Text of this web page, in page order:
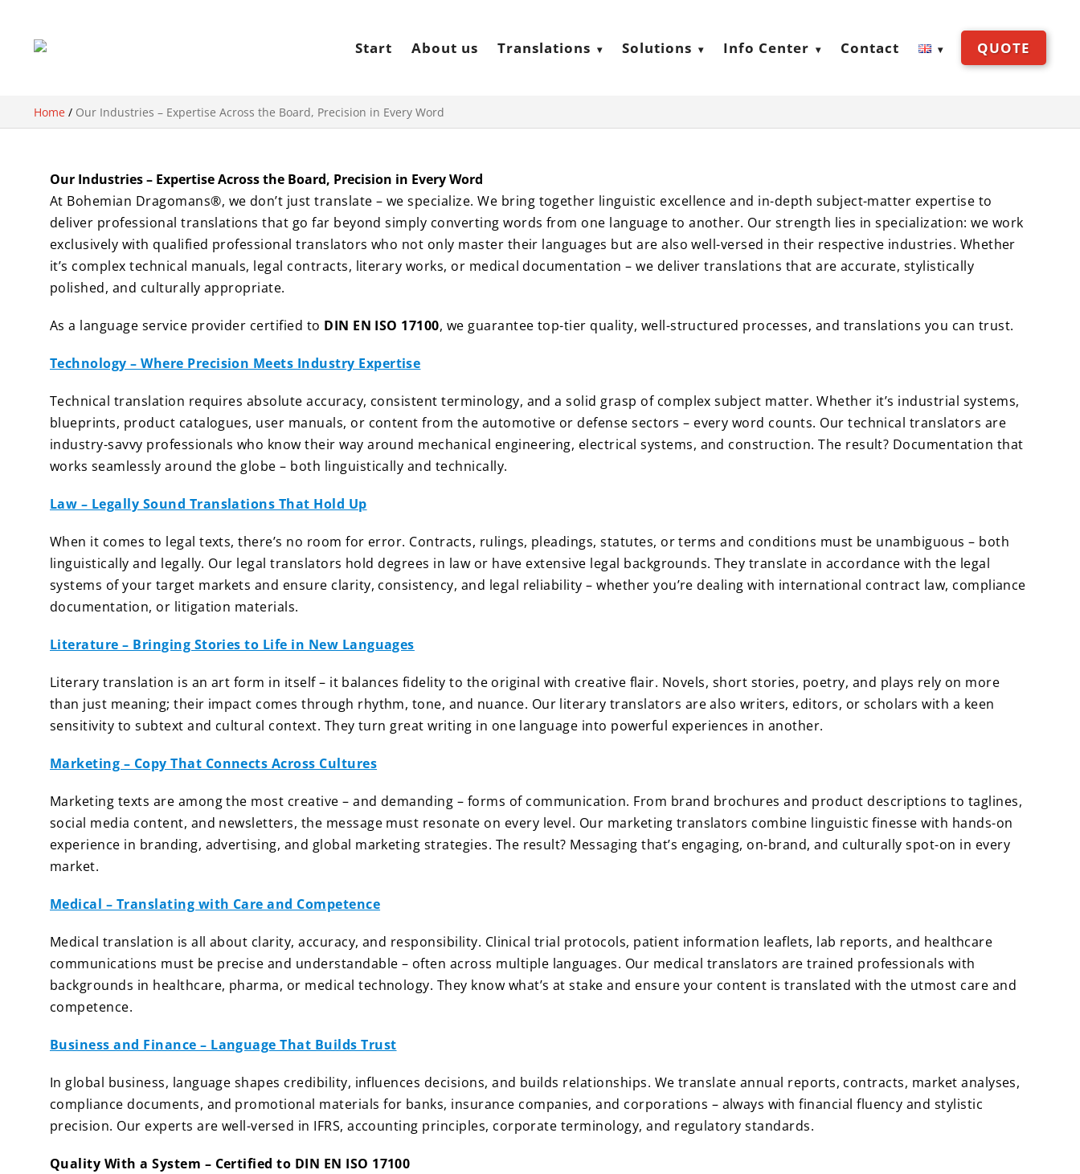
Start About us Translations Solutions Info Center Contact QUOTE
Home / Our Industries – Expertise Across the Board, Precision in Every Word
Our Industries – Expertise Across the Board, Precision in Every Word
At Bohemian Dragomans®, we don’t just translate – we specialize. We bring together linguistic excellence and in-depth subject-matter expertise to
deliver professional translations that go far beyond simply converting words from one language to another. Our strength lies in specialization: we work
exclusively with qualified professional translators who not only master their languages but are also well-versed in their respective industries. Whether
it’s complex technical manuals, legal contracts, literary works, or medical documentation – we deliver translations that are accurate, stylistically
polished, and culturally appropriate.
As a language service provider certified to DIN EN ISO 17100, we guarantee top-tier quality, well-structured processes, and translations you can trust.
Technology – Where Precision Meets Industry Expertise
Technical translation requires absolute accuracy, consistent terminology, and a solid grasp of complex subject matter. Whether it’s industrial systems,
blueprints, product catalogues, user manuals, or content from the automotive or defense sectors – every word counts. Our technical translators are
industry-savvy professionals who know their way around mechanical engineering, electrical systems, and construction. The result? Documentation that
works seamlessly around the globe – both linguistically and technically.
Law – Legally Sound Translations That Hold Up
When it comes to legal texts, there’s no room for error. Contracts, rulings, pleadings, statutes, or terms and conditions must be unambiguous – both
linguistically and legally. Our legal translators hold degrees in law or have extensive legal backgrounds. They translate in accordance with the legal
systems of your target markets and ensure clarity, consistency, and legal reliability – whether you’re dealing with international contract law, compliance
documentation, or litigation materials.
Literature – Bringing Stories to Life in New Languages
Literary translation is an art form in itself – it balances fidelity to the original with creative flair. Novels, short stories, poetry, and plays rely on more
than just meaning; their impact comes through rhythm, tone, and nuance. Our literary translators are also writers, editors, or scholars with a keen
sensitivity to subtext and cultural context. They turn great writing in one language into powerful experiences in another.
Marketing – Copy That Connects Across Cultures
Marketing texts are among the most creative – and demanding – forms of communication. From brand brochures and product descriptions to taglines,
social media content, and newsletters, the message must resonate on every level. Our marketing translators combine linguistic finesse with hands-on
experience in branding, advertising, and global marketing strategies. The result? Messaging that’s engaging, on-brand, and culturally spot-on in every
market.
Medical – Translating with Care and Competence
Medical translation is all about clarity, accuracy, and responsibility. Clinical trial protocols, patient information leaflets, lab reports, and healthcare
communications must be precise and understandable – often across multiple languages. Our medical translators are trained professionals with
backgrounds in healthcare, pharma, or medical technology. They know what’s at stake and ensure your content is translated with the utmost care and
competence.
Business and Finance – Language That Builds Trust
In global business, language shapes credibility, influences decisions, and builds relationships. We translate annual reports, contracts, market analyses,
compliance documents, and promotional materials for banks, insurance companies, and corporations – always with financial fluency and stylistic
precision. Our experts are well-versed in IFRS, accounting principles, corporate terminology, and regulatory standards.
Quality With a System – Certified to DIN EN ISO 17100